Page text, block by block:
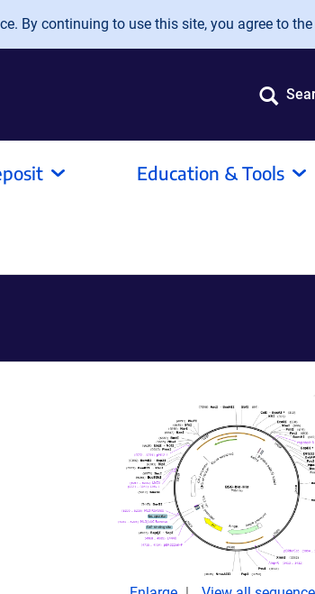
By continuing to use this site, you agree to
Education & Tools